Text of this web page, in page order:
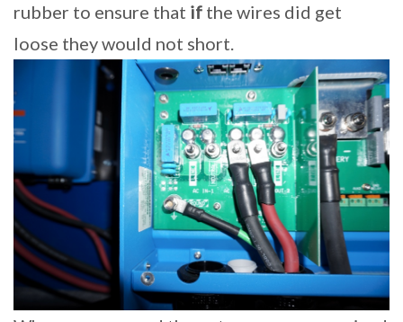
rubber to ensure that if the wires did get
loose they would not short.